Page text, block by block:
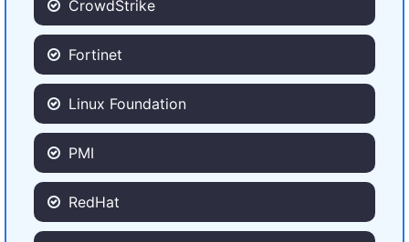
CrowdStrike
Fortinet
Linux Foundation
PMI
RedHat